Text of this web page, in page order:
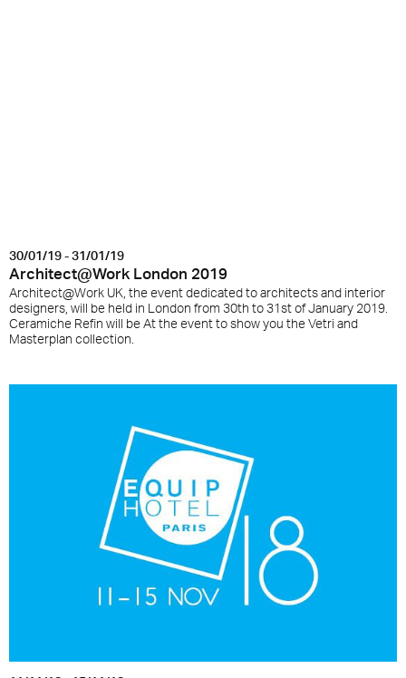
30/01/19 - 31/01/19
Architect@Work London 2019
Architect@Work UK, the event dedicated to architects and interior
designers, will be held in London from 30th to 31st of January 2019.
Ceramiche Refin will be At the event to show you the Vetri and
Masterplan collection.